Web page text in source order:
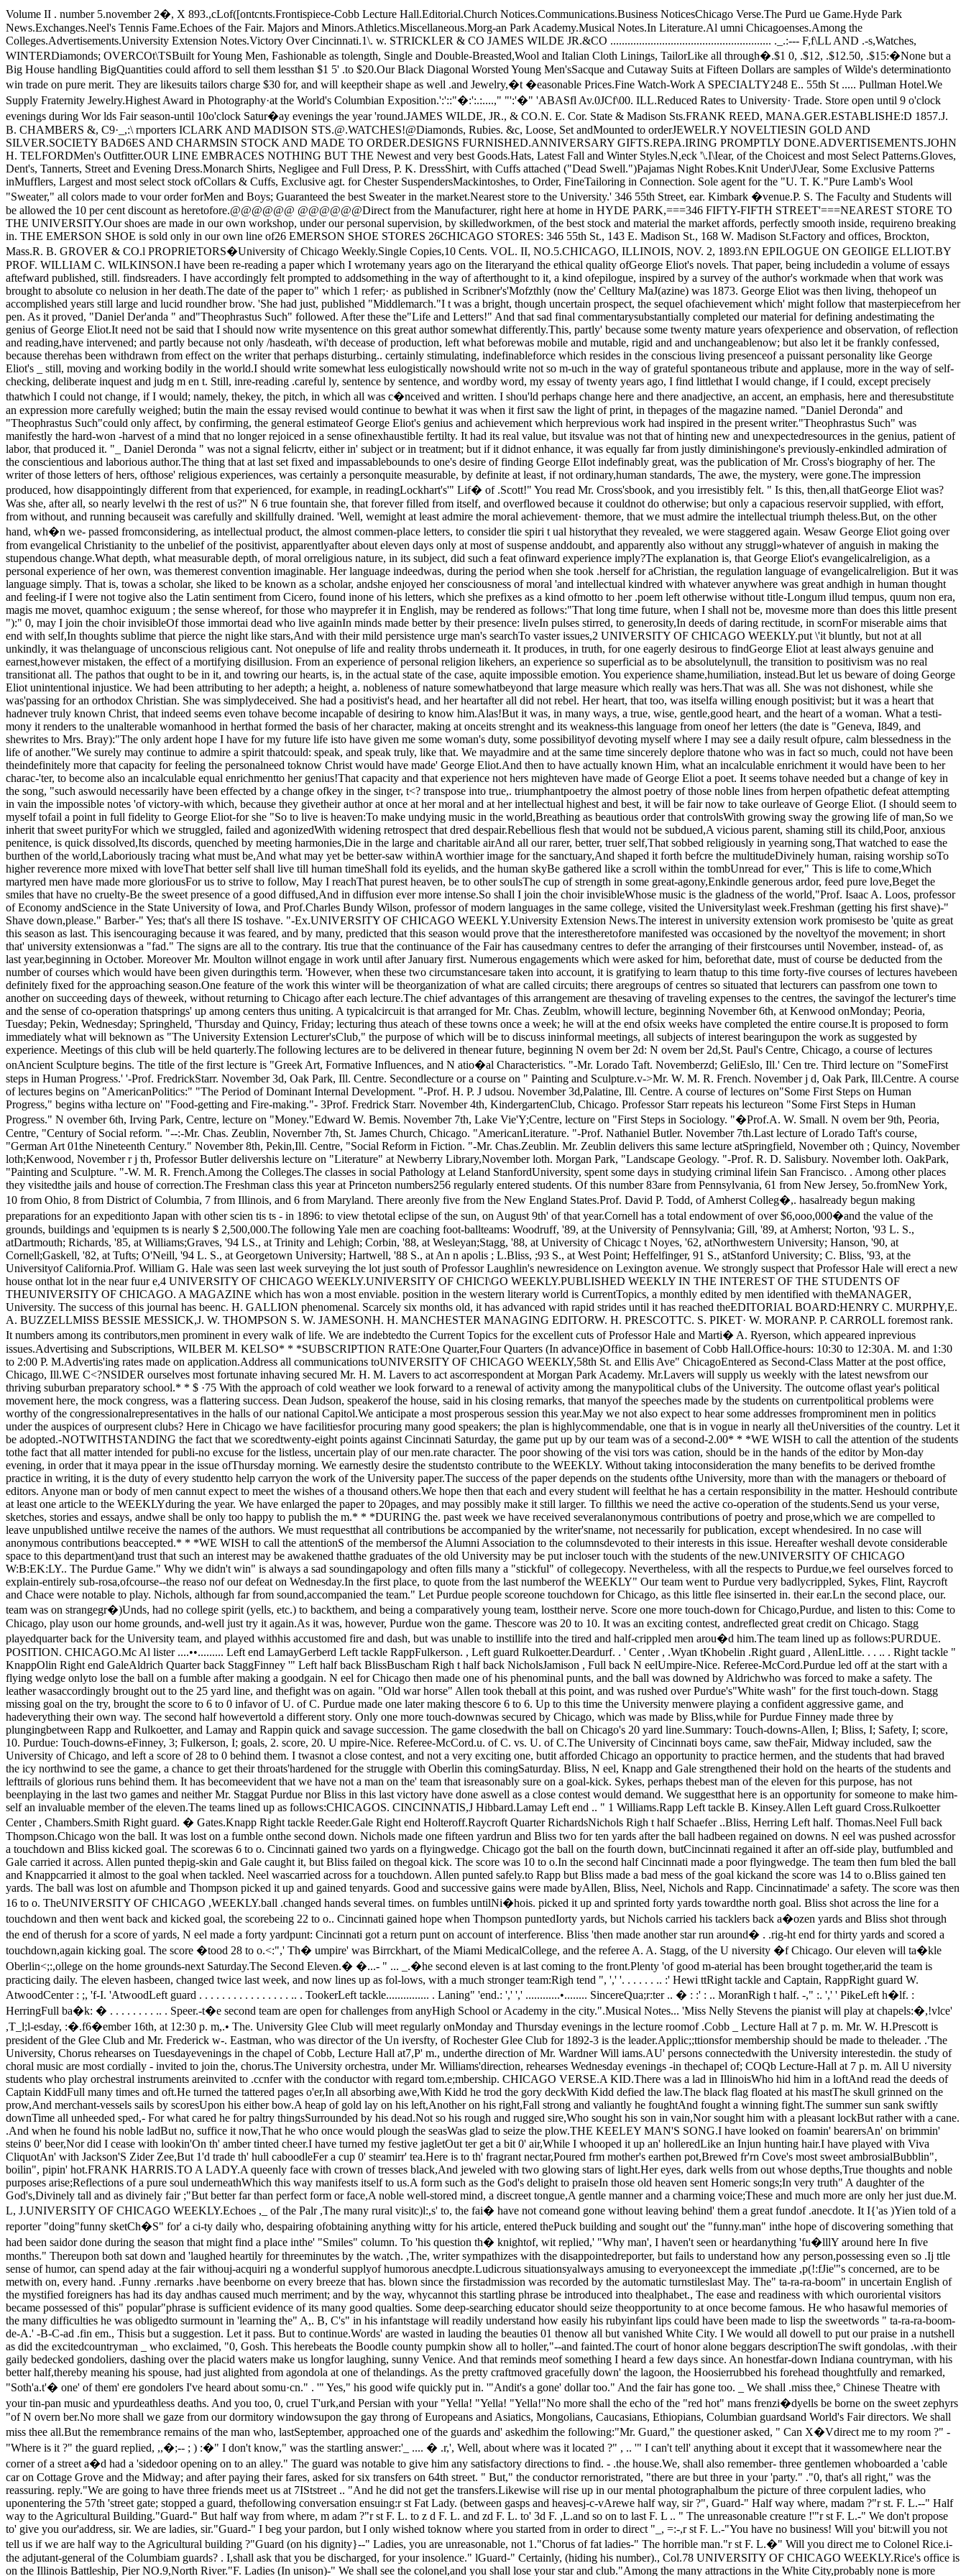
Volume II . number 5.november 2�, X 893.,cLof([ontcnts.Frontispiece-Cobb Lecture Hall.Editorial.Church Notices.Communications.Business NoticesChicago Verse.The Purd ue Game.Hyde Park News.Exchanges.Neel's Tennis Fame.Echoes of the Fair. Majors and Minors.Athletics.Miscellaneous.Morg-an Park Academy.Musical Notes.In Literature.Al umni Chicagoenses.Among the Colleges.Advertisements.University Extension Notes.Victory Over Cincinnati.1\. w. STRICKLER & CO JAMES WILDE JR.&CO ........................................................ ._.:--- F,f\LL AND .-s,Watches, WINTERDiamonds; OVERCOt\TSBuilt for Young Men, Fashionable as tolength, Single and Double-Breasted,Wool and Italian Cloth Linings, Tailor­Like all through�.$1 0, .$12, .$12.50, .$15:�None but a Big House handling BigQuantities could afford to sell them lessthan $1 5' .to $20.Our Black Diagonal Worsted Young Men'sSacque and Cutaway Suits at Fifteen Dol­lars are samples of Wilde's determinationto win trade on pure merit. They are likesuits tailors charge $30 for, and will keeptheir shape as well .and Jewelry,�t �easonable Prices.Fine Watch-Work A SPECIALTY248 E.. 55th St ..... Pullman Hotel.We Supply Fraternity Jewelry.Highest Award in Photography·at the World's Columbian Exposition.':'::"�:':.:....," "':'�" 'ABASfl Av.0JCf\00. ILL.Reduced Rates to University· Trade. Store open until 9 o'clock evenings during Wor lds Fair season-until 10o'clock Satur�ay evenings the year 'round.JAMES WILDE, JR., & CO.N. E. Cor. State & Madison Sts.FRANK REED, MANA.GER.ESTABLISHE:D 1857.J. B. CHAMBERS &, C9·_,:\ rnporters ICLARK AND MADISON STS.@.WATCHES!@Diamonds, Rubies. &c, Loose, Set andMounted to orderJEWELR.Y NOVELTIESIN GOLD AND SILVER.SOCIETY BAD6ES AND CHARMSIN STOCK AND MADE TO ORDER.DESIGNS FURNISHED.ANNIVERSARY GIFTS.REPA.IRING PROMPTLY DONE.ADVERTISEMENTS.JOHN H. TELFORDMen's Outfitter.OUR LINE EMBRACES NOTHING BUT THE Newest and very best Goods.Hats, Latest Fall and Winter Styles.N,eck '\.I\Iear, of the Choicest and most Select Patterns.Gloves, Dent's, Tannerts, Street and Evening Dress.Monarch Shirts, Negligee and Full Dress, P. K. DressShirt, with Cuffs attached ("Dead Swell.")Pajamas Night Robes.Knit Under\J\Jear, Some Exclusive Patterns inMufflers, Largest and most select stock ofCollars & Cuffs, Exclusive agt. for Chester SuspendersMackintoshes, to Order, FineTailoring in Connection. Sole agent for the "U. T. K."Pure Lamb's Wool "Sweater," all colors made to vour order forMen and Boys; Guaranteed the best Sweater in the market.Nearest store to the University.' 346 55th Street, ear. Kimbark �venue.P. S. The Faculty and Students will be allowed the 10 per cent discount as heretofore.@@@@@@ @@@@@@Direct from the Manufacturer, right here at home in HYDE PARK,===346 FIFTY-FIFTH STREET'===NEAREST STORE TO THE UNIVERSITY.Our shoes are made in our own workshop, under our personal supervision, by skilledworkmen, of the best stock and material the market affords, perfectly smooth inside, requireno breaking in. THE EMERSON SHOE is sold only in our own line of26 EMERSON SHOE STORES 26CHICAGO STORES: 346 55th St., 143 E. Madison St., 168 W. Madison St.Factory and offices, Brockton, Mass.R. B. GROVER & CO.l PROPRIETORS�University of Chicago Weekly.Single Copies,10 Cents. VOL. II, NO.5.CHICAGO, ILLINOIS, NOV. 2, 1893.f\N EPILOGUE ON GEOIlGE ELLIOT.BY PROF. WILLIAM C. WILKINSON.I have been re-reading a paper which I wrotemany years ago on the Iiteraryand the ethical quality ofGeorge Eliot's novels. That paper, being includedin a volume of essays aftefward published, still. findsreaders. I have accordingly felt prompted to addsomething in the way of afterthought to it, a kind ofepilogue, inspired by a survey of the author's workmade when that work was brought to absolute co n­elusion in her death.The date of the paper to" which 1 refer;· as pub­lished in Scribner's'Mofzthly (now the' Celltury MaJ(a­zine) was 1873. George Eliot was then living, thehopeof un accomplished years still large and lucid roundher brow. 'She had just, published "Middlemarch."I t was a bright, though uncertain prospect, the sequel ofachievement which' might follow that masterpiecefrom her pen. As it proved, "Daniel Der'anda " and"Theophrastus Such" followed. After these the"Life and Letters!" And that sad final commentarysubstantially completed our material for defining andestimating the genius of George Eliot.It need not be said that I should now write mysentence on this great author somewhat differently.This, partly' because some twenty mature years ofexperience and observation, of reflection and reading,have intervened; and partly because not only /hasdeath, wi'th decease of production, left what beforewas mobile and mutable, rigid and and unchangeablenow; but also let it be frankly confessed, because therehas been withdrawn from effect on the writer that per­haps disturbing.. certainly stimulating, indefinableforce which resides in the conscious living presenceof a puissant personality like George Eliot's _ still, moving and working bodily in the world.I should write somewhat less eulogistically now­should write not so m-uch in the way of grateful spon­taneous tribute and applause, more in the way of self­checking, deliberate inquest and judg m en t. Still, inre-reading .careful ly, sentence by sentence, and wordby word, my essay of twenty years ago, I find littlethat I would change, if I could, except precisely thatwhich I could not change, if I would; namely, thekey, the pitch, in which all was c�nceived and writ­ten. I shou'ld perhaps change here and there anadjective, an accent, an emphasis, here and theresubstitute an expression more carefully weighed; butin the main the essay revised would continue to bewhat it was when it first saw the light of print, in thepages of the magazine named. "Daniel Deronda" and "Theophrastus Such"could only affect, by confirming, the general estimateof George Eliot's genius and achievement which herprevious work had inspired in the present writer."Theophrastus Such" was manifestly the hard-won -harvest of a mind that no longer rejoiced in a sense ofinexhaustible fertilty. It had its real value, but itsvalue was not that of hinting new and unexpectedresources in the genius, patient of labor, that pro­duced it. "_ Daniel Deronda " was not a signal felic­rtv, either in' subject or in treatment; but if it didnot enhance, it was equally far from justly diminishingone's previously-enkindled admiration of the con­scientious and laborious author.The thing that at last set fixed and impassablebounds to one's desire of finding George ElIot indefin­ably great, was the publication of Mr. Cross's biog­raphy of her. The writer of those letters of hers, ofthose' religious experiences, was certainly a personquite measurable, by definite at least, if not ordinary,human standards, The awe, the mystery, were gone.The impression produced, how disappointingly dif­ferent from that experienced, for example, in readingLockhart's'" Lif� of .Scott!" You read Mr. Cross'sbook, and you irresistibly felt. " Is this, then,all thatGeorge Eliot was? Was she, after all, so nearly levelwi th the rest of us?" N 6 true fountain she, that for­ever filled from itself, and overflowed because it couldnot do otherwise; but only a capacious reservoir sup­plied, with effort, from without, and running becauseit was carefully and skillfully drained. 'Well, wemight at least admire the moral achievement· themore, that we must admire the intellectual triumph theless.But, on the other hand, wh�n we- passed fromconsidering, as intellectual product, the almost com­men-place letters, to consider tlie spiri t ual historythat they revealed, we were staggered again. Wesaw George Eliot going over from evangelical Christ­ianity to the unbelief of the positivist, apparentlyafter about eleven days only at most of suspense anddoubt, and apparently also without any struggl»whatever of anguish in making the stupendous change.What depth, what measurable depth, of moral orreligious nature, in its subject, did such a feat ofinward experience imply?The explanation is, that George Eliot's evangelicalreligion, as a personal experience of her own, was themerest convention imaginable. Her language indeedwas, during the period when she took .herself for aChristian, the regulation language of evangelicalreligion. But it was language simply. That is, towas a scholar, she liked to be known as a scholar, andshe enjoyed her consciousness of moral 'and intellect­ual kindred with whatever anywhere was great andhigh in human thought and feeling-if I were not togive also the Latin sentiment from Cicero, found inone of his letters, which she prefixes as a kind ofmotto to her .poem left otherwise without title-Long­um illud tempus, quum non era, magis me movet, quamhoc exiguum ; the sense whereof, for those who mayprefer it in English, may be rendered as follows:"That long time future, when I shall not be, movesme more than does this little present "):" 0, may I join the choir invisibleOf those immortai dead who live againIn minds made better by their presence: liveIn pulses stirred, to generosity,In deeds of daring rectitude, in scornFor miserable aims that end with self,In thoughts sublime that pierce the night like stars,And with their mild persistence urge man's searchTo vaster issues,2 UNIVERSITY OF CHICAGO WEEKLY.put \'it bluntly, but not at all unkindly, it was thelanguage of unconscious religious cant. Not onepulse of life and reality throbs underneath it. It pro­duces, in truth, for one eagerly desirous to findGeorge Eliot at least always genuine and earnest,however mistaken, the effect of a mortifying disillus­ion. From an experience of personal religion likehers, an experience so superficial as to be absolutelynull, the transition to positivism was no real transitionat all. The pathos that ought to be in it, and towring our hearts, is, in the actual state of the case, aquite impossible emotion. You experience shame,humiliation, ins